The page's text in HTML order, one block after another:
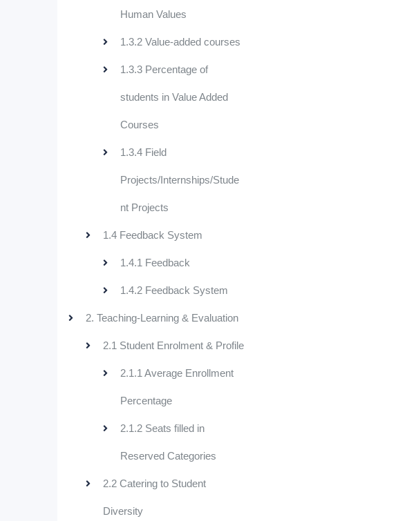
Human Values
1.3.2 Value-added courses
1.3.3 Percentage of
students in Value Added
Courses
1.3.4 Field
Projects/Internships/Stude
nt Projects
1.4 Feedback System
1.4.1 Feedback
1.4.2 Feedback System
2. Teaching-Learning & Evaluation
2.1 Student Enrolment & Profile
2.1.1 Average Enrollment
Percentage
2.1.2 Seats filled in
Reserved Categories
2.2 Catering to Student
Diversity